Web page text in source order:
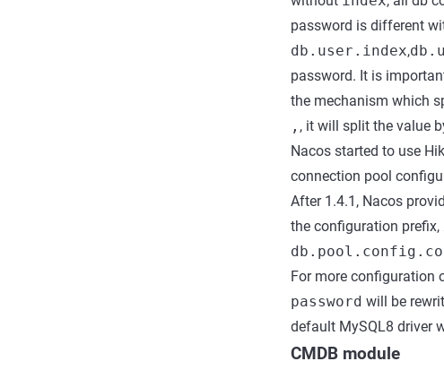
password is different
db.user.index,
password. It is
the mechanism which
, , it will split the value
Nacos started to use
connection pool
After 1.4.1, Nacos
the configuration prefix,
For more configuration
password will be
default MySQL8 driver
CMDB module